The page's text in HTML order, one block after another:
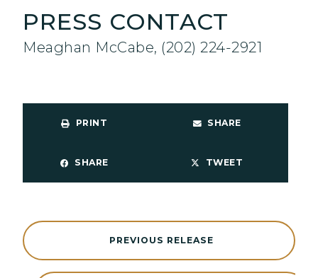
PRESS CONTACT
Meaghan McCabe, (202) 224-2921
PRINT SHARE
SHARE TWEET
PREVIOUS RELEASE